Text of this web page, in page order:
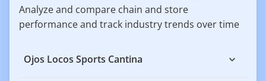
Analyze and compare chain and store
performance and track industry trends over time
Ojos Locos Sports Cantina